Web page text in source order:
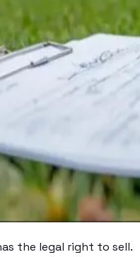
the legal right to sell.